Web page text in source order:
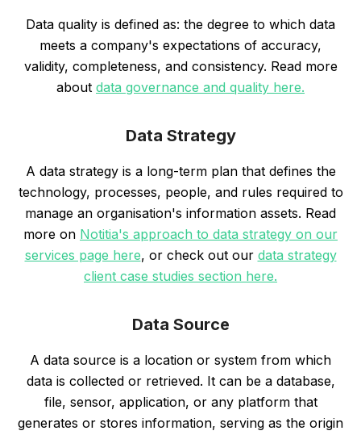
Data quality is defined as: the degree to which data
meets a company's expectations of accuracy,
validity, completeness, and consistency. Read more
about data governance and quality here.
Data Strategy
A data strategy is a long-term plan that defines the
technology, processes, people, and rules required to
manage an organisation's information assets. Read
more on Notitia's approach to data strategy on our
services page here, or check out our data strategy
client case studies section here.
Data Source
A data source is a location or system from which
data is collected or retrieved. It can be a database,
file, sensor, application, or any platform that
generates or stores information, serving as the origin